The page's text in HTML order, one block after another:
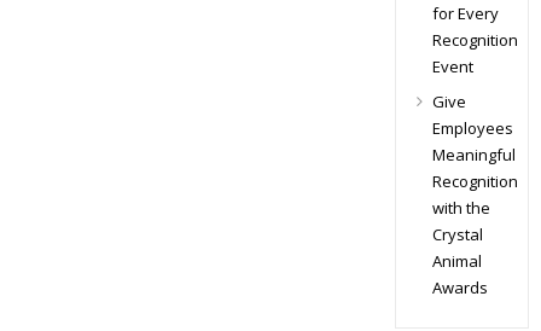
for Every
Recognition
Event
Give
Employees
Meaningful
Recognition
with the
Crystal
Animal
Awards